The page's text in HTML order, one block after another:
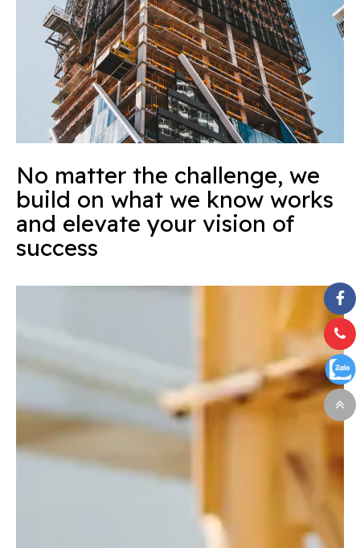
No matter the challenge, we
build on what we know works
and elevate your vision of
success